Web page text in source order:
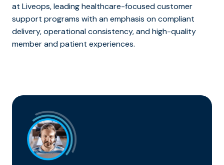
at Liveops, leading healthcare-focused customer
support programs with an emphasis on compliant
delivery, operational consistency, and high-quality
member and patient experiences.